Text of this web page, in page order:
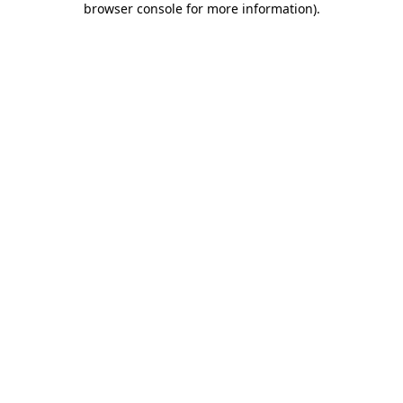
browser console for more information).